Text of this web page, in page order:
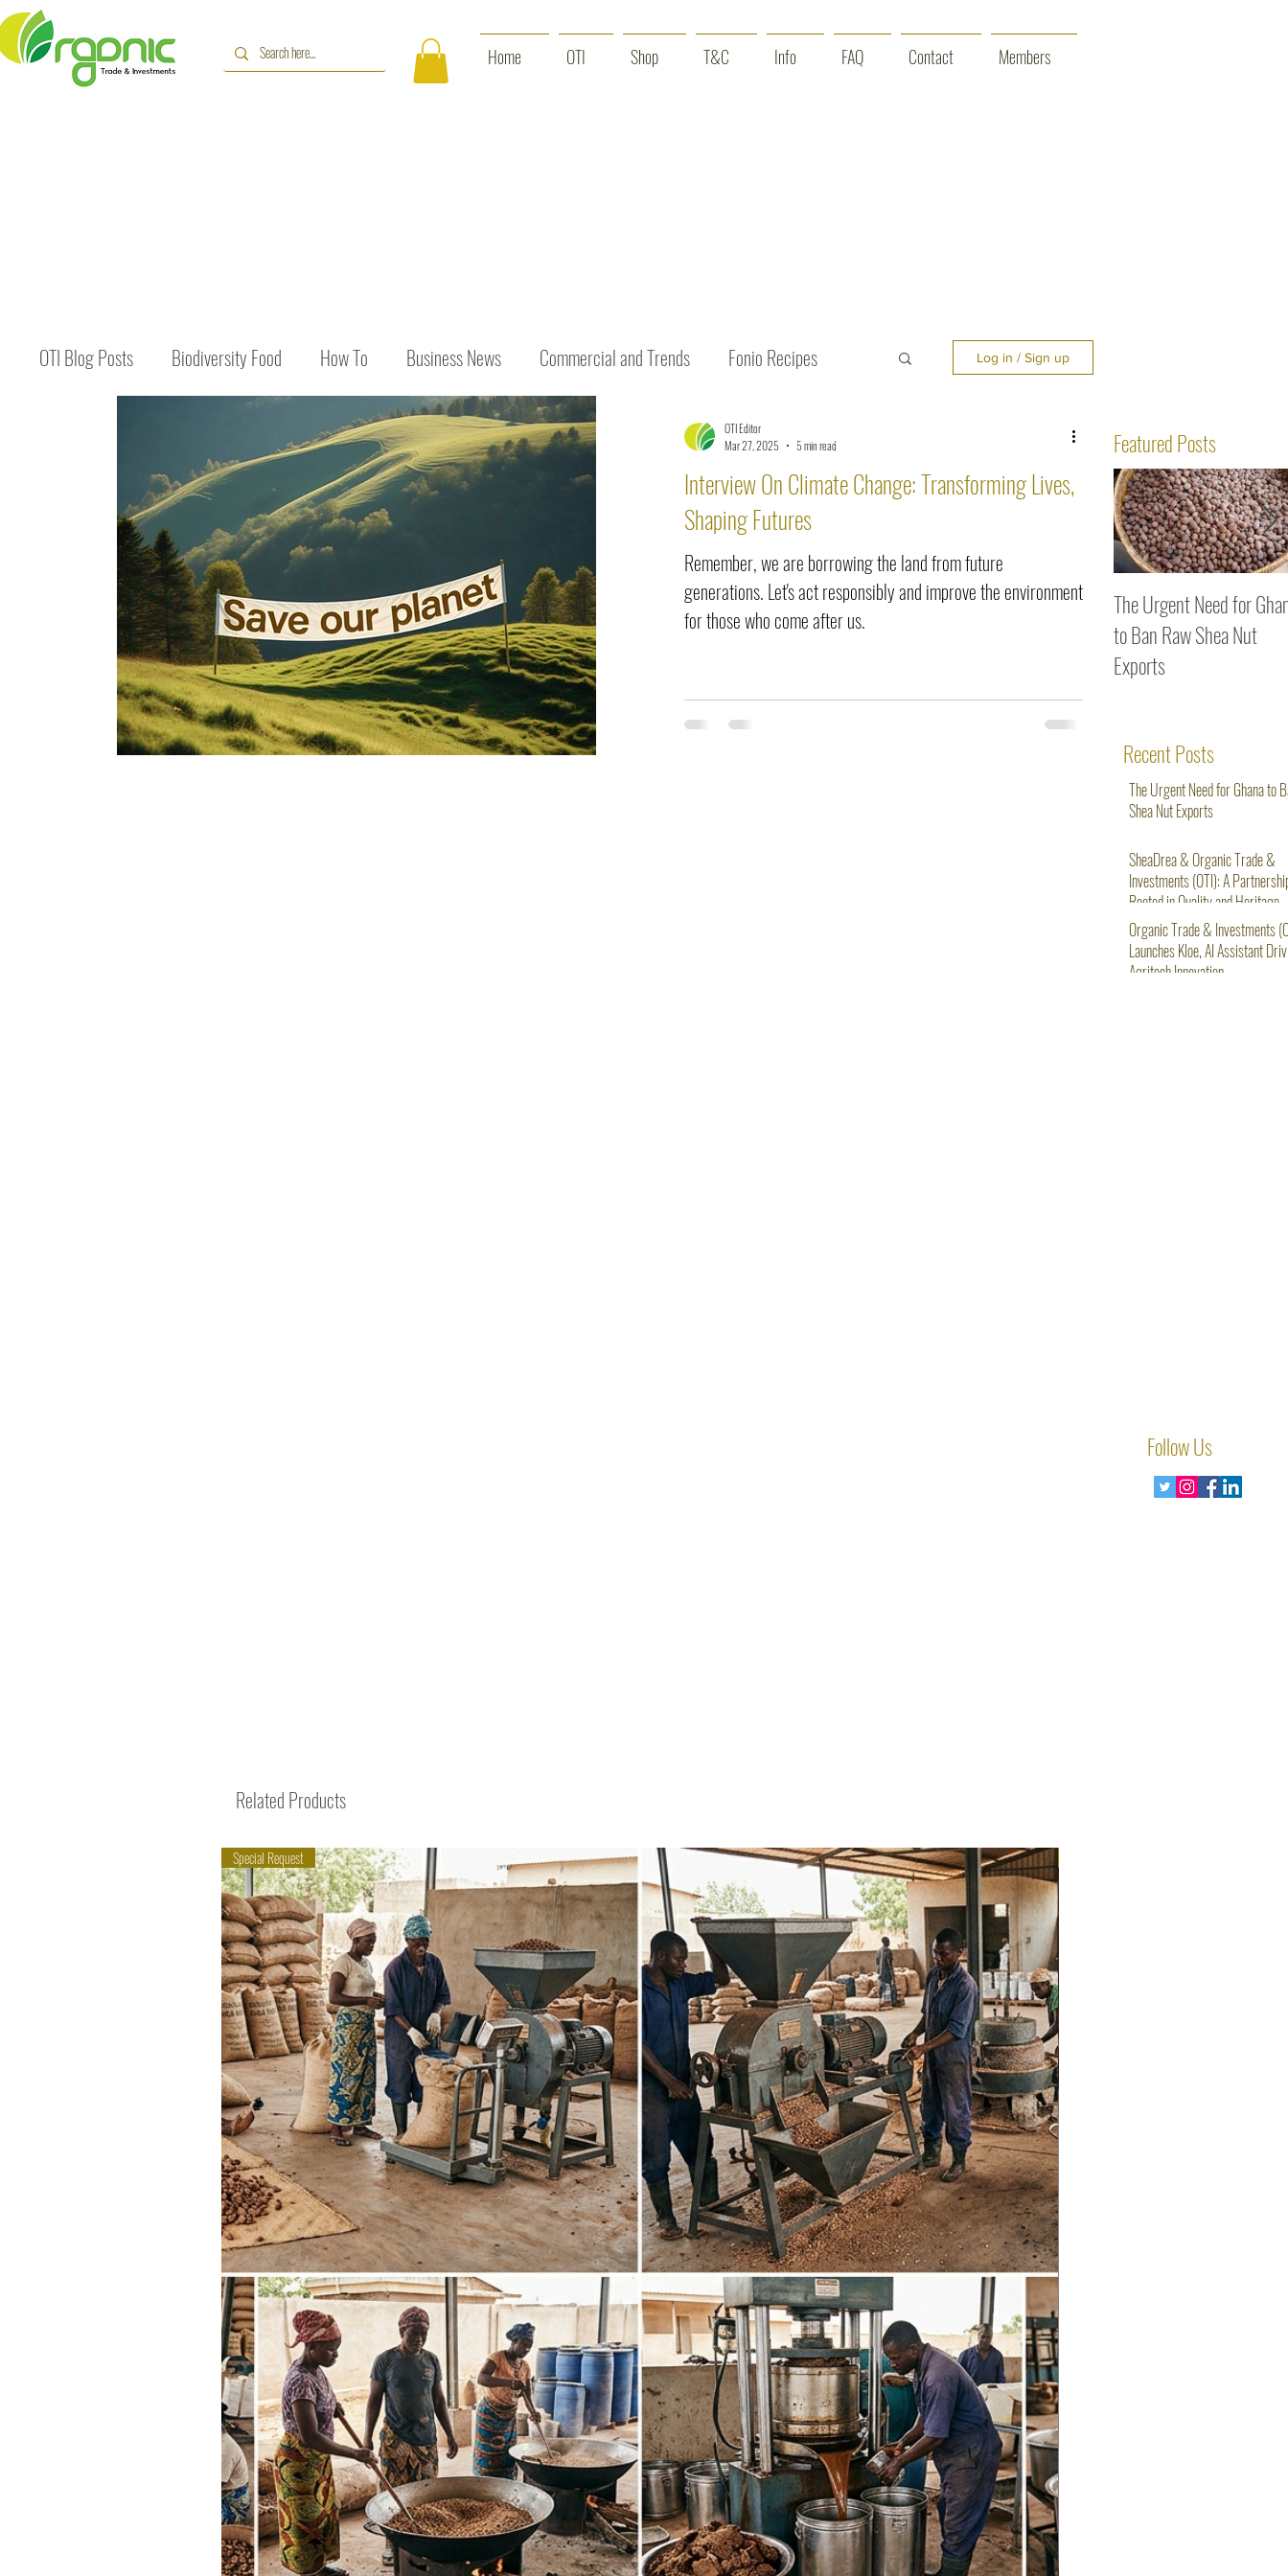
Home OTI Shop T&C Info FAQ Contact Members
OTI Blog Posts Biodiversity Food How To Business News Commercial and Trends Fonio Recipes
Gluten-Free Foods Press Release Interviews Skin Care Event News
The Journey of OTI Editorial
Log in / Sign up
Interview On Climate Change: Transforming Lives,
Shaping Futures
Remember, we are borrowing the land from future
generations. Let's act responsibly and improve the environment
for those who come after us.
OTI Editor
Mar 27, 2025
5 min read Featured Posts
The Urgent Need for
to Ban Raw Shea Nut
Exports
The Urgent Need for Ghana to
Shea Nut Exports
SheaDrea & Organic Trade &
Investments (OTI): A
Rooted in Quality and Heritage
Organic Trade & Investments
Launches Kloe, AI Assistant
Agritech Innovation
Follow Us
Recent Posts
Related Products
Special Request